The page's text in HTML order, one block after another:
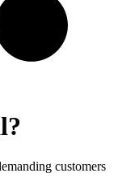
customers